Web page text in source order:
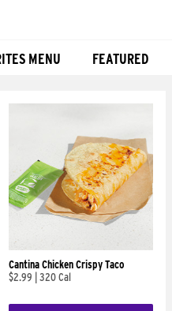
MENU FEATURED
Cantina Chicken Crispy Taco
$2.99
320 Cal